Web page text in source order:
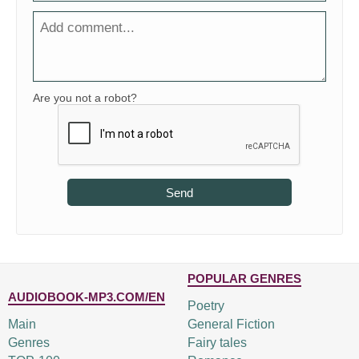
Are you not a robot?
Send
AUDIOBOOK-MP3.COM/EN
Main
Genres
POPULAR GENRES
Poetry
General Fiction
Fairy tales